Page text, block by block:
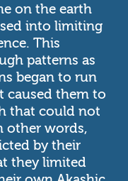
on the earth
into limiting
This
patterns as
began to run
caused them to
that could not
other words,
by their
they limited